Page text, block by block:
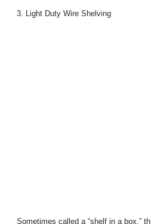
3. Light Duty Wire Shelving
Sometimes called a “shelf in a box,”